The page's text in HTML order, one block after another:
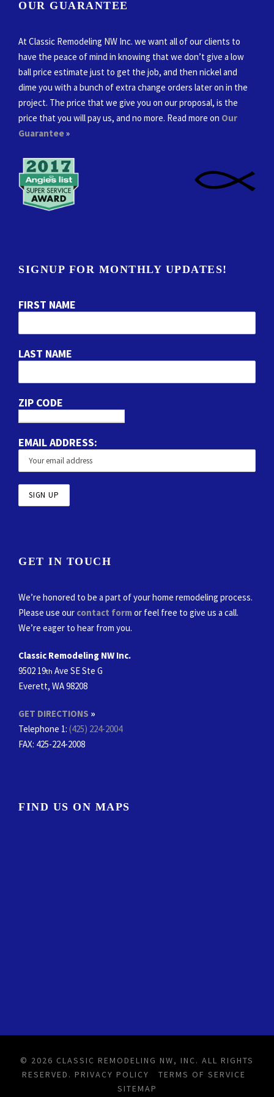
OUR GUARANTEE
At Classic Remodeling NW Inc. we want all of our clients to
have the peace of mind in knowing that we don’t give a low
ball price estimate just to get the job, and then nickel and
dime you with a bunch of extra change orders later on in the
project. The price that we give you on our proposal, is the
price that you will pay us, and no more. Read more on Our
Guarantee»
SIGNUP FOR MONTHLY UPDATES!
FIRST NAME
LAST NAME
ZIP CODE
EMAIL ADDRESS:
GET IN TOUCH
We’re honored to be a part of your home remodeling process.
Please use our contact formor feel free to give us a call.
We’re eager to hear from you.
Classic Remodeling NW Inc.
9502 19th Ave SE Ste G
Everett, WA 98208
GET DIRECTIONS »
Telephone 1: (425) 224-2004
FAX: 425-224-2008
FIND US ON MAPS
© 2026 CLASSIC REMODELING NW, INC. ALL RIGHTS
RESERVED. PRIVACY POLICY
TERMS OF SERVICE
SITEMAP